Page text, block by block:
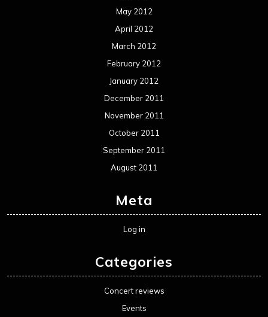
May 2012
April 2012
March 2012
February 2012
January 2012
December 2011
November 2011
October 2011
September 2011
August 2011
Meta
Log in
Categories
Concert reviews
Events